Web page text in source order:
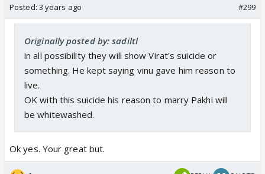
Posted: 3 years ago #299
Originally posted by: sadiltl
in all possibility they will show Virat's suicide or
something. He kept saying vinu gave him reason to
live.
OK with this suicide his reason to marry Pakhi will
be whitewashed.
Ok yes. Your great but.